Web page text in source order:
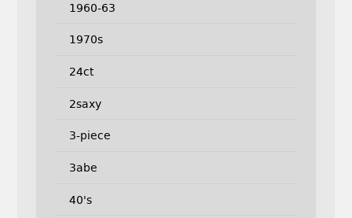
1960-63
1970s
24ct
2saxy
3-piece
3abe
40's